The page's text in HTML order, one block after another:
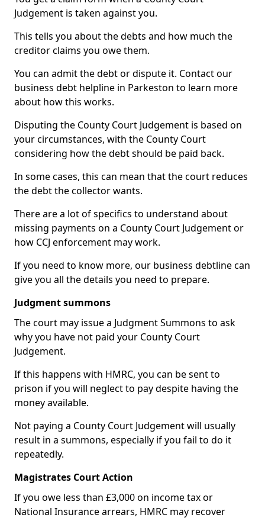
Judgement is taken against you.
This tells you about the debts and how much the
creditor claims you owe them.
You can admit the debt or dispute it. Contact our
business debt helpline in Parkeston to learn more
about how this works.
Disputing the County Court Judgement is based on
your circumstances, with the County Court
considering how the debt should be paid back.
In some cases, this can mean that the court reduces
the debt the collector wants.
There are a lot of specifics to understand about
missing payments on a County Court Judgement or
how CCJ enforcement may work.
If you need to know more, our business debtline can
give you all the details you need to prepare.
Judgment summons
The court may issue a Judgment Summons to ask
why you have not paid your County Court
Judgement.
If this happens with HMRC, you can be sent to
prison if you will neglect to pay despite having the
money available.
Not paying a County Court Judgement will usually
result in a summons, especially if you fail to do it
repeatedly.
Magistrates Court Action
If you owe less than £3,000 on income tax or
National Insurance arrears, HMRC may recover